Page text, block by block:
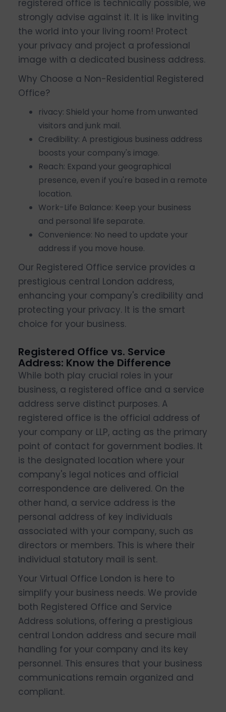
registered office is technically possible, we
strongly advise against it. It is like inviting
the world into your living room! Protect
your privacy and project a professional
image with a dedicated business address.
Why Choose a Non-Residential Registered
Office?
rivacy: Shield your home from unwanted
visitors and junk mail.
Credibility: A prestigious business address
boosts your company's image.
Reach: Expand your geographical
presence, even if you're based in a remote
location.
Work-Life Balance: Keep your business
and personal life separate.
Convenience: No need to update your
address if you move house.
Our Registered Office service provides a
prestigious central London address,
enhancing your company's credibility and
protecting your privacy. It is the smart
choice for your business.
Registered Office vs. Service
Address: Know the Difference
While both play crucial roles in your
business, a registered office and a service
address serve distinct purposes. A
registered office is the official address of
your company or LLP, acting as the primary
point of contact for government bodies. It
is the designated location where your
company's legal notices and official
correspondence are delivered. On the
other hand, a service address is the
personal address of key individuals
associated with your company, such as
directors or members. This is where their
individual statutory mail is sent.
Your Virtual Office London is here to
simplify your business needs. We provide
both Registered Office and Service
Address solutions, offering a prestigious
central London address and secure mail
handling for your company and its key
personnel. This ensures that your business
communications remain organized and
compliant.